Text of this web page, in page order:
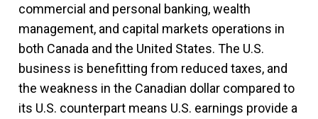
commercial and personal banking, wealth
management, and capital markets operations in
both Canada and the United States. The U.S.
business is benefitting from reduced taxes, and
the weakness in the Canadian dollar compared to
its U.S. counterpart means U.S. earnings provide a